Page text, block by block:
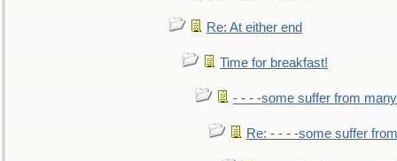
Re: At either end
Time for breakfast!
- - - -some suffer from many
Re: - - - -some suffer